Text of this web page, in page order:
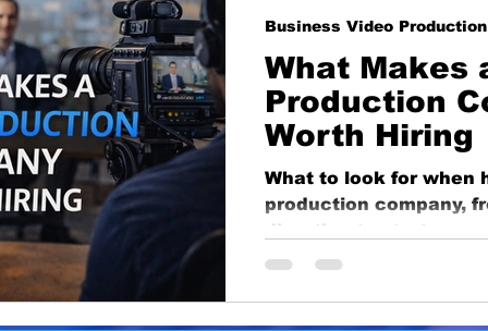
Insights Corporate Video Production
Podcasting Vs. Photography
business growth corporate video Video
Marketing Corporate Video Educational
What Makes
Production
Worth Hiring
What to look for when
production company,
direction to strategy,
long-term value.
Business Video